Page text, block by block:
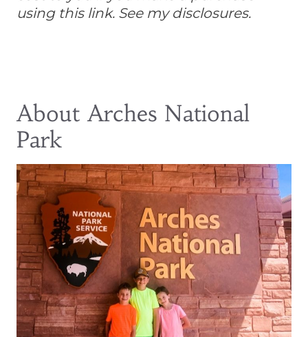
using this link. See my disclosures.
About Arches National
Park